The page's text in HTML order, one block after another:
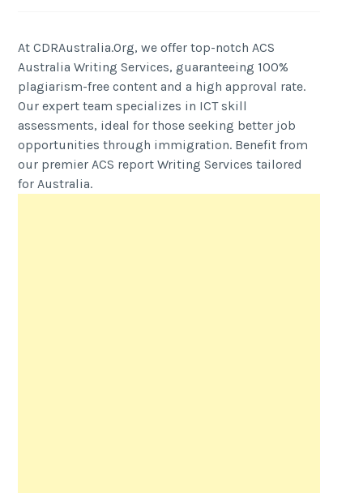
At CDRAustralia.Org, we offer top-notch ACS
Australia Writing Services, guaranteeing 100%
plagiarism-free content and a high approval rate.
Our expert team specializes in ICT skill
assessments, ideal for those seeking better job
opportunities through immigration. Benefit from
our premier ACS report Writing Services tailored
for Australia.